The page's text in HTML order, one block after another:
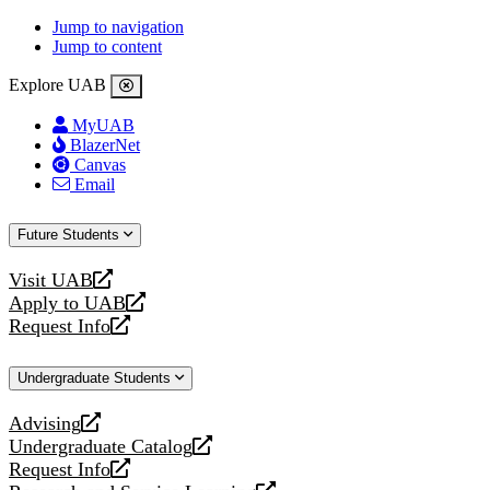
Jump to navigation
Jump to content
Explore UAB
MyUAB
BlazerNet
Canvas
Email
Future Students
Visit UAB
opens
a
new
Apply to UAB
opens
a
website
Request Info
opens
new
Undergraduate Students
Advising
opens
a
new
Undergraduate Catalog
opens
a
Request Info
opens